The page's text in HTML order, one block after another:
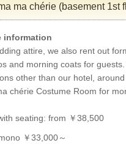
ma chérie (basement 1st
information
attire, we also rent out
and morning coats for
other than our hotel, around
chérie Costume Room for
seating: from ￥38,500
￥33,000～